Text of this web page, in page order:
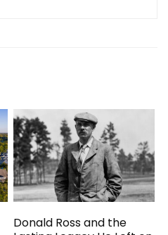
Donald Ross and the